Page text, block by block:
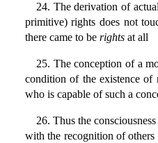
24. The derivation of
primitive) rights does not
there came to be rightsat all
25. The conception of a
condition of the existence of
who is capable of such a
26. Thus the
with the recognition of